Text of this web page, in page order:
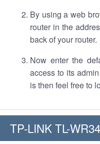
By using a web
router in the
back of your router.
Now enter the
access to its
is then feel free to
TP-LINK TL-